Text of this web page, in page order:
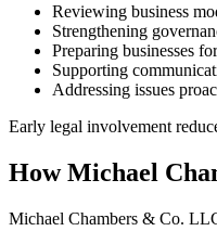
Reviewing business
Strengthening
Preparing businesses
Supporting
Addressing issues
Early legal involvement
How Michael
Michael Chambers & Co.